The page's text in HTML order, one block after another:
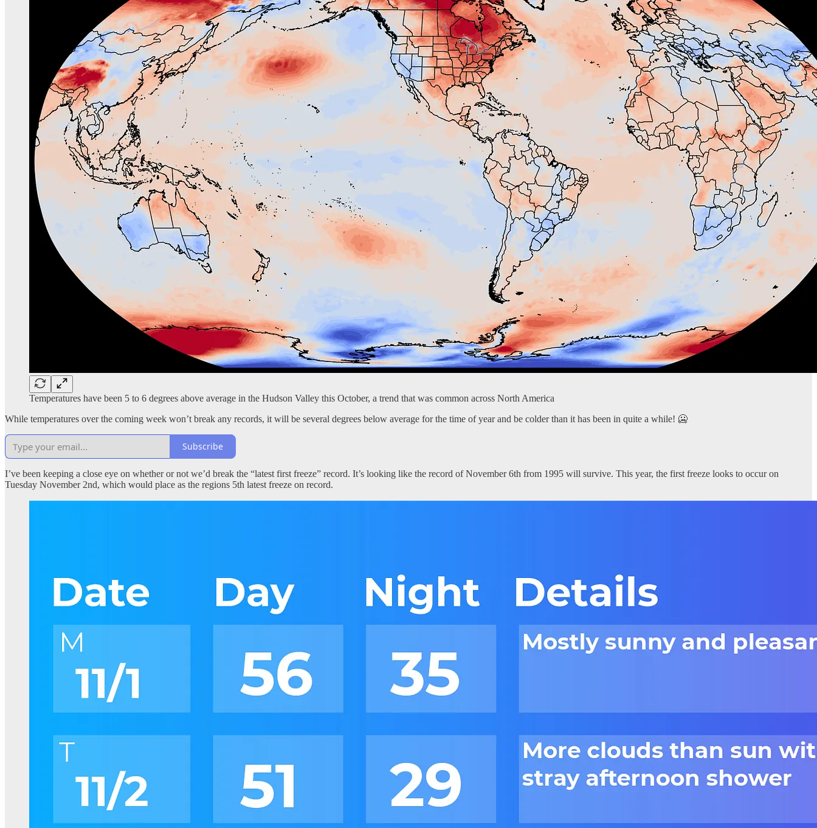
Temperatures have been 5 to 6 degrees above average in the Hudson Valley this October, a trend that was common across North America
While temperatures over the coming week won’t break any records, it will be several degrees below average for the time of year and be colder than it has been in quite a while! 🥶
Subscribe
I’ve been keeping a close eye on whether or not we’d break the “latest first freeze” record. It’s looking like the record of November 6th from 1995 will survive. This year, the first freeze looks to occur on
Tuesday November 2nd, which would place as the regions 5th latest freeze on record.